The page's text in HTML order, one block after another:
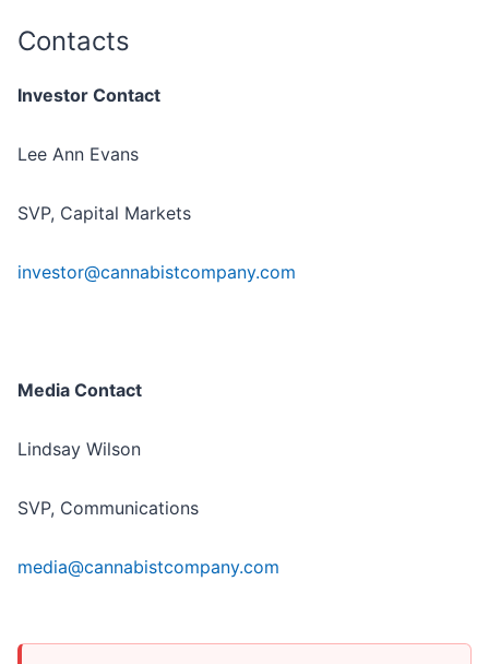
Contacts
Investor Contact
Lee Ann Evans
SVP, Capital Markets
investor@cannabistcompany.com
Media Contact
Lindsay Wilson
SVP, Communications
media@cannabistcompany.com